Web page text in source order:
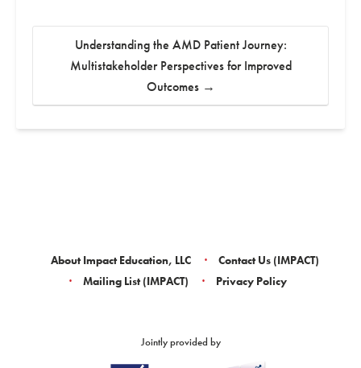
Understanding the AMD Patient Journey:
Multistakeholder Perspectives for Improved
Outcomes →
About Impact Education, LLC
Contact Us (IMPACT)
Mailing List (IMPACT)
Privacy Policy
Jointly provided by